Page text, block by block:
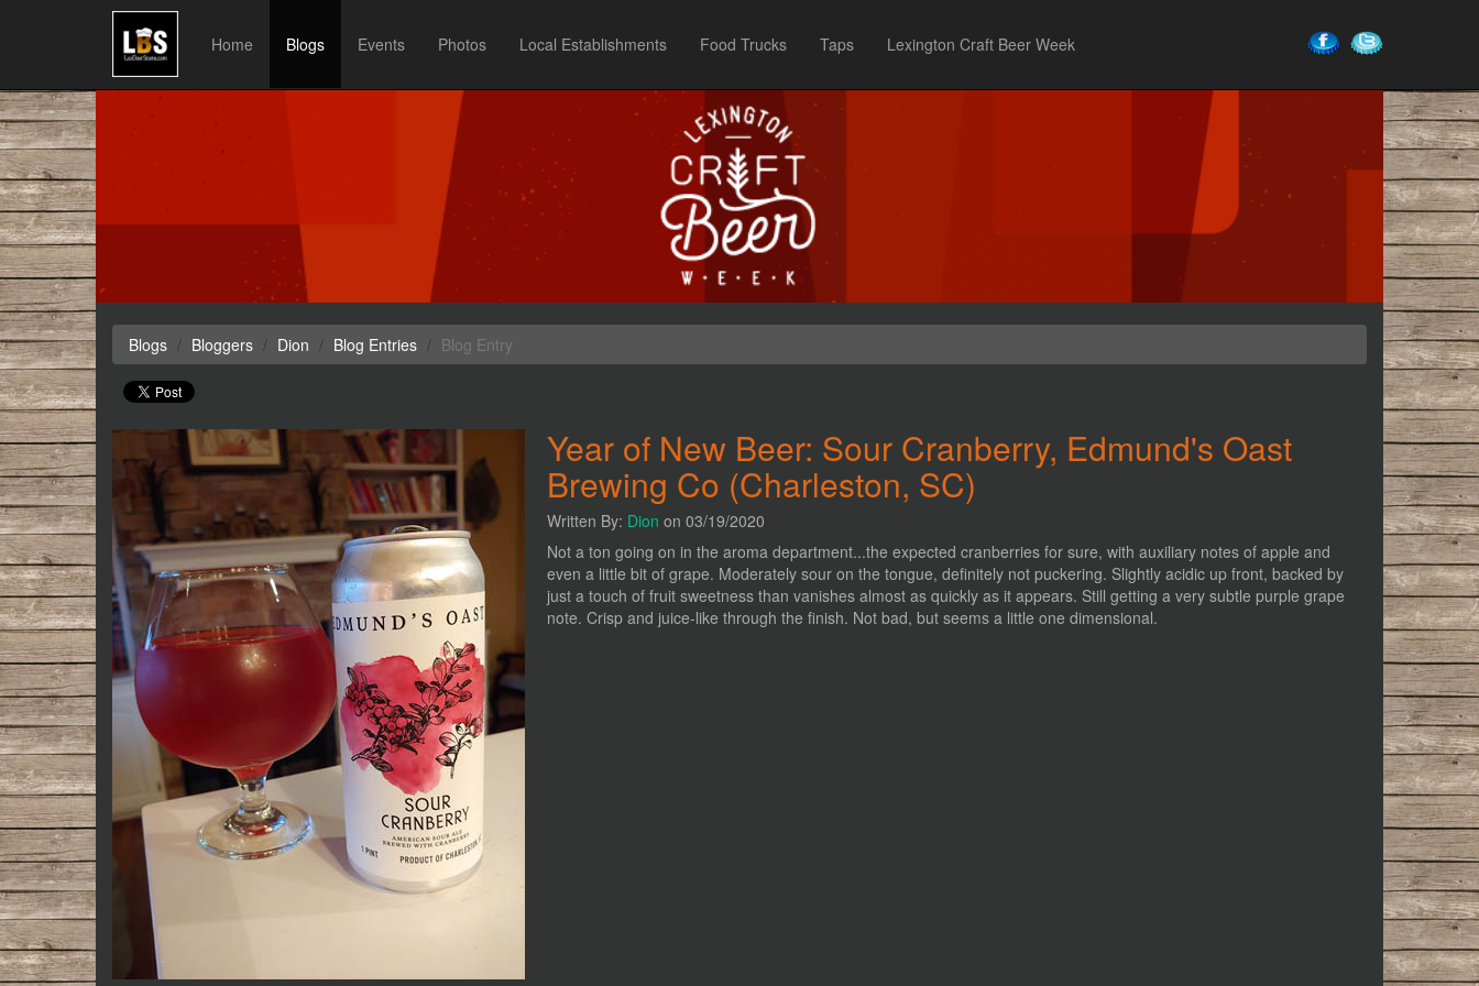
Home Blogs Events Photos Local Establishments Food Trucks Taps Lexington Craft Beer Week
Blogs Bloggers Dion Blog Entries Blog Entry
Year of New Beer: Sour Cranberry, Edmund's Oast
Brewing Co (Charleston, SC)
Written By: Dion on 03/19/2020
Not a ton going on in the aroma department...the expected cranberries for sure, with auxiliary notes of apple and
even a little bit of grape. Moderately sour on the tongue, definitely not puckering. Slightly acidic up front, backed by
just a touch of fruit sweetness than vanishes almost as quickly as it appears. Still getting a very subtle purple grape
note. Crisp and juice-like through the finish. Not bad, but seems a little one dimensional.